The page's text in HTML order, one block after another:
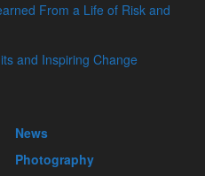
From a Life of Risk and
and Inspiring Change
News
Photography